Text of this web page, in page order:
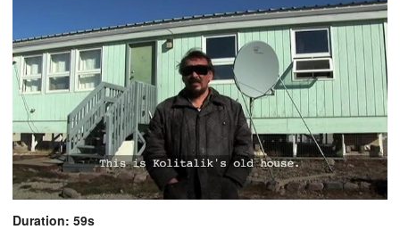
Duration: 59s